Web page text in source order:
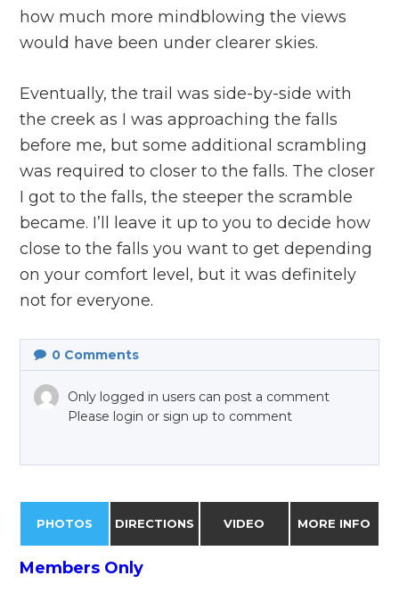
how much more mindblowing the views
would have been under clearer skies.
Eventually, the trail was side-by-side with
the creek as I was approaching the falls
before me, but some additional scrambling
was required to closer to the falls. The closer
I got to the falls, the steeper the scramble
became. I’ll leave it up to you to decide how
close to the falls you want to get depending
on your comfort level, but it was definitely
not for everyone.
0 Comments
Only logged in users can post a comment
Please login or sign up to comment
PHOTOS DIRECTIONS VIDEO MORE INFO
Members Only